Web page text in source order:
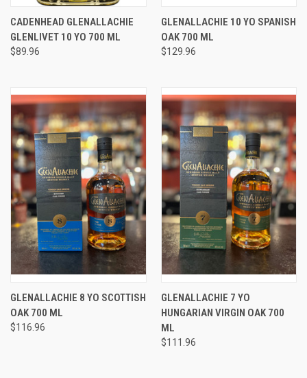
CADENHEAD GLENALLACHIE
GLENLIVET 10 YO 700 ML
$89.96
GLENALLACHIE 10 YO SPANISH
OAK 700 ML
$129.96
GLENALLACHIE 8 YO SCOTTISH
OAK 700 ML
$116.96
GLENALLACHIE 7 YO
HUNGARIAN VIRGIN OAK 700
ML
$111.96